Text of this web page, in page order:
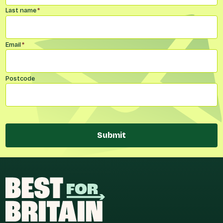
Last name*
Email*
Postcode
Submit